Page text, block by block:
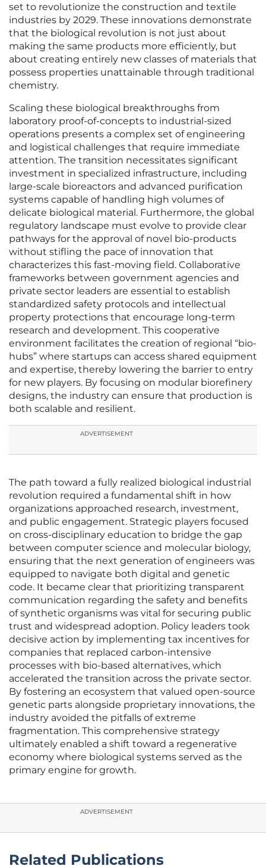
set to revolutionize the construction and textile
industries by 2029. These innovations demonstrate
that the biological revolution is not just about
making the same products more efficiently, but
about creating entirely new classes of materials that
possess properties unattainable through traditional
chemistry.
Scaling these biological breakthroughs from
laboratory proof-of-concepts to industrial-sized
operations presents a complex set of engineering
and logistical challenges that require immediate
attention. The transition necessitates significant
investment in specialized infrastructure, including
large-scale bioreactors and advanced purification
systems capable of handling high volumes of
delicate biological material. Furthermore, the global
regulatory landscape must evolve to provide clear
pathways for the approval of novel bio-products
without stifling the pace of innovation that
characterizes this fast-moving field. Collaborative
frameworks between government agencies and
private sector leaders are essential to establish
standardized safety protocols and intellectual
property protections that encourage long-term
research and development. This cooperative
environment facilitates the creation of regional “bio-
hubs” where startups can access shared equipment
and expertise, thereby lowering the barrier to entry
for new players. By focusing on modular biorefinery
designs, the industry can ensure that production is
both scalable and resilient.
ADVERTISEMENT
The path toward a fully realized biological industrial
revolution required a fundamental shift in how
organizations approached research, investment,
and public engagement. Strategic players focused
on cross-disciplinary education to bridge the gap
between computer science and molecular biology,
ensuring that the next generation of engineers was
equipped to navigate both digital and genetic
code. It became clear that prioritizing transparent
communication regarding the safety and benefits
of synthetic organisms was vital for securing public
trust and widespread adoption. Policy leaders took
decisive action by implementing tax incentives for
companies that replaced carbon-intensive
processes with bio-based alternatives, which
accelerated the transition across the private sector.
By fostering an ecosystem that valued open-source
genetic parts alongside proprietary innovations, the
industry avoided the pitfalls of extreme
fragmentation. This comprehensive strategy
ultimately enabled a shift toward a regenerative
economy where biological systems served as the
primary engine for growth.
ADVERTISEMENT
Related Publications